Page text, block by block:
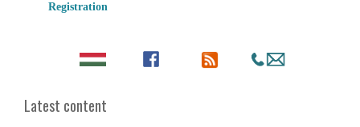
Registration
Latest content